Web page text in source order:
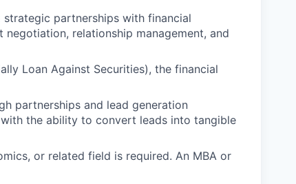
partnerships with financial
relationship management, and
Loan Against Securities), the financial
partnerships and lead generation
the ability to convert leads into tangible
or related field is required. An MBA or